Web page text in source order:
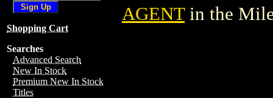
Shopping Cart
Searches
Advanced Search
New In Stock
Premium New In Stock
Titles
AGENTin the